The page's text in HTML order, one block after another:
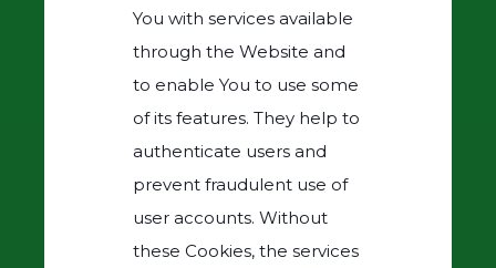
You with services available
through the Website and
to enable You to use some
of its features. They help to
authenticate users and
prevent fraudulent use of
user accounts. Without
these Cookies, the services